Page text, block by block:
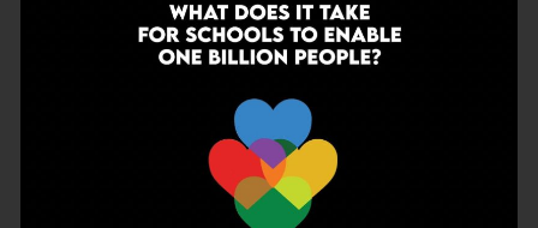
Judicial Guardrails: How the J&K High Court’s
Fee Regulation Verdict Redraws the Rules for
Private Schools
6 months ago
Supreme Court’s Landmark Judgment for
Schools: Menstrual Health is a Fundamental
6 months ago